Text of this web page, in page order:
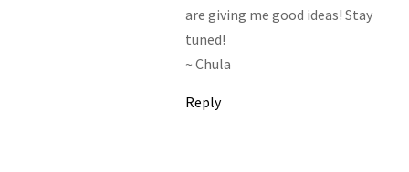
are giving me good ideas! Stay
tuned!
~ Chula
Reply